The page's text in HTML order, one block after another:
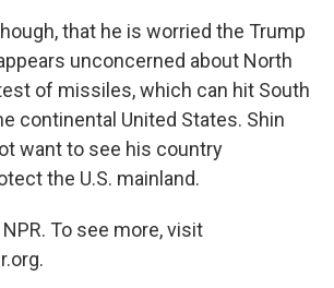
that he is worried the Trump
unconcerned about North
of missiles, which can hit South
continental United States. Shin
want to see his country
the U.S. mainland.
To see more, visit